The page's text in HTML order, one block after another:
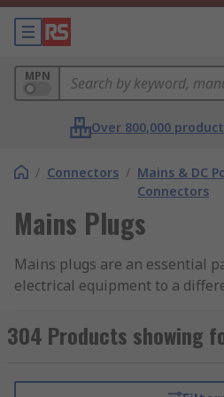
MPN
Over 800,000
/ Connectors / Mains & DC
Connectors
Mains Plugs
Mains plugs are an essential
electrical equipment to a
sockets are suitable for most
offices, commercial buildings
to suit your requirement.
304 Products showing